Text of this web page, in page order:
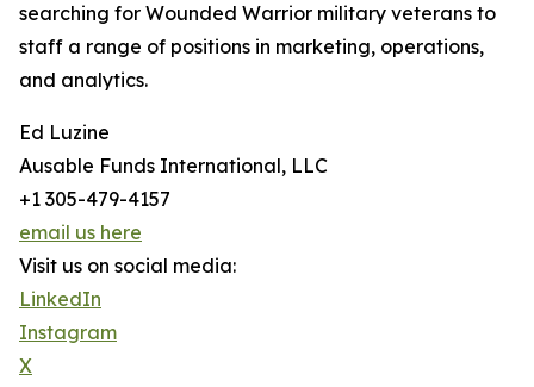
searching for Wounded Warrior military veterans to
staff a range of positions in marketing, operations,
and analytics.
Ed Luzine
Ausable Funds International, LLC
+1 305-479-4157
email us here
Visit us on social media:
LinkedIn
Instagram
X